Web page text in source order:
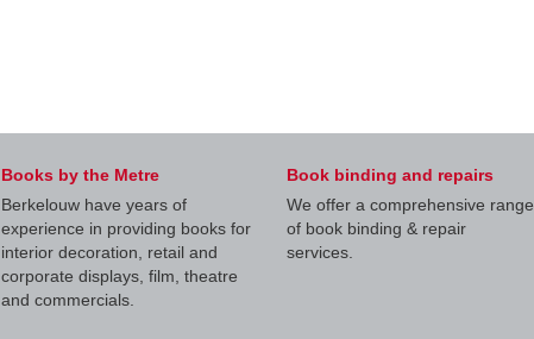
Books by the Metre
Berkelouw have years of
experience in providing books for
interior decoration, retail and
corporate displays, film, theatre
and commercials.
Book binding and repairs
We offer a comprehensive range
of book binding & repair
services.